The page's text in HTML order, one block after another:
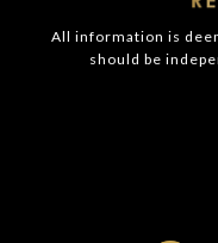
All information is
should be